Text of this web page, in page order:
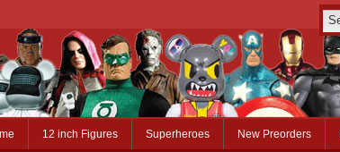
12 inch Figures Superheroes New Preorders